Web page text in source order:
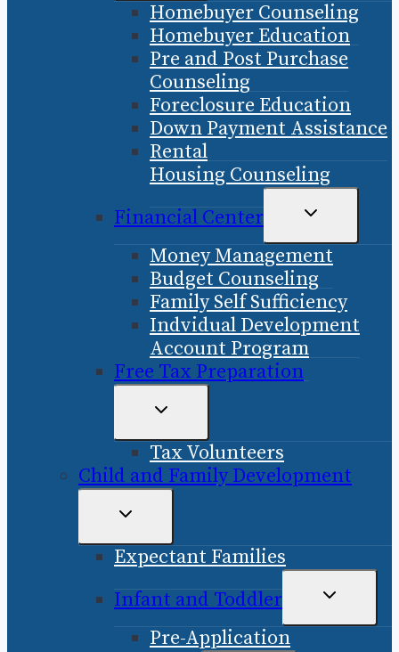
MENU
Homebuyer Counseling
Homebuyer Education
Pre and Post Purchase
Counseling
Foreclosure Education
Down Payment Assistance
Rental
Housing Counseling
Financial Center
TOGGLE
MENU
Money Management
Budget Counseling
Family Self Sufficiency
Indvidual Development
Account Program
Free Tax Preparation
TOGGLE
MENU
Tax Volunteers
Child and Family Development
TOGGLE
MENU
Expectant Families
Infant and Toddler
TOGGLE
Pre-Application